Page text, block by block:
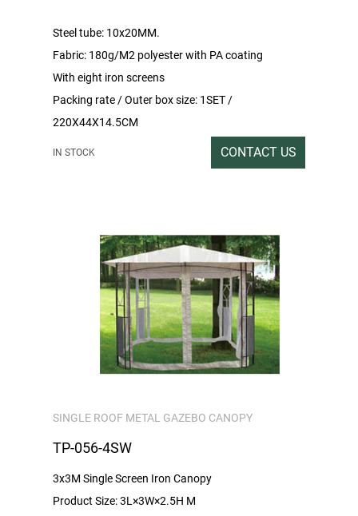
Steel tube: 10x20MM.
Fabric: 180g/M2 polyester with PA coating
With eight iron screens
Packing rate / Outer box size: 1SET /
220X44X14.5CM
IN STOCK CONTACT US
SINGLE ROOF METAL GAZEBO CANOPY
TP-056-4SW
3x3M Single Screen Iron Canopy
Product Size: 3L×3W×2.5H M